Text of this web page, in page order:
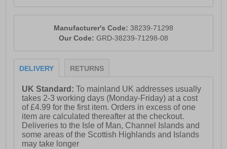
Manufacturer's Code: 38239-71298
Our Code: GRD-38239-71298-08
DELIVERY RETURNS
UK Standard:To mainland UK addresses usually
takes 2-3 working days (Monday-Friday) at a cost
of £4.99 for the first item. Orders in excess of one
item are calculated thereafter at the checkout.
Deliveries to the Isle of Man, Channel Islands and
some areas of the Scottish Highlands and Islands
may take longer